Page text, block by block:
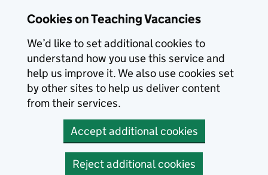
Cookies on Teaching Vacancies
We’d like to set additional cookies to
understand how you use this service and
help us improve it. We also use cookies set
by other sites to help us deliver content
from their services.
Accept additional cookies
Reject additional cookies